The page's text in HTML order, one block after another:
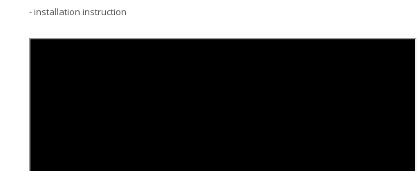
- installation instruction